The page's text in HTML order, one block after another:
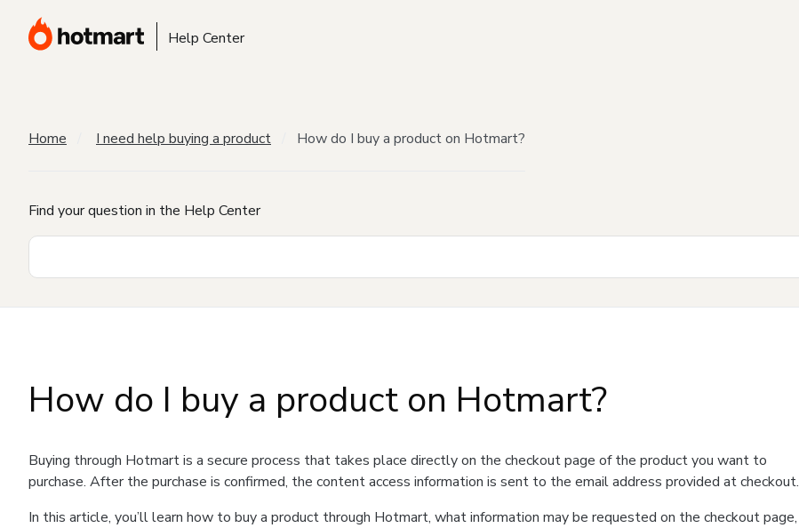
Help Center
Home I need help buying a product How do I buy a product on Hotmart?
Find your question in the Help Center
How do I buy a product on Hotmart?
Buying through Hotmart is a secure process that takes place directly on the checkout page of the product you want to
purchase. After the purchase is confirmed, the content access information is sent to the email address provided at checkout.
In this article, you’ll learn how to buy a product through Hotmart, what information may be requested on the checkout page,